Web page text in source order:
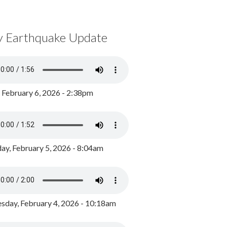
Earthquake Update
February 6, 2026 - 2:38pm
February 5, 2026 - 8:04am
February 4, 2026 - 10:18am